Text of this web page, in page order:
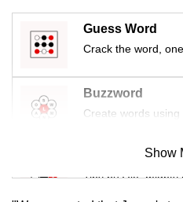
Guess Word
Crack the word,
Buzzword
Create words
Mini Sudoku
Tiny puzzle, mighty
Show
issues?
Contact
us